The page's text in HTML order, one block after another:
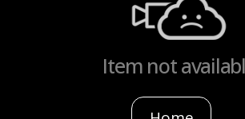
Item not